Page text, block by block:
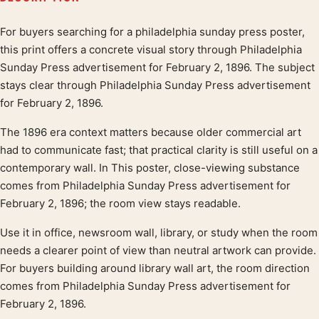
Product description
For buyers searching for a philadelphia sunday press poster,
this print offers a concrete visual story through Philadelphia
Sunday Press advertisement for February 2, 1896. The subject
stays clear through Philadelphia Sunday Press advertisement
for February 2, 1896.
The 1896 era context matters because older commercial art
had to communicate fast; that practical clarity is still useful on a
contemporary wall. In This poster, close-viewing substance
comes from Philadelphia Sunday Press advertisement for
February 2, 1896; the room view stays readable.
Use it in office, newsroom wall, library, or study when the room
needs a clearer point of view than neutral artwork can provide.
For buyers building around library wall art, the room direction
comes from Philadelphia Sunday Press advertisement for
February 2, 1896.